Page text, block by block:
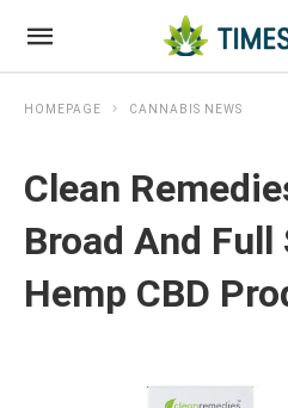
HOMEPAGE CANNABIS NEWS
Clean
Broad And
Hemp CBD